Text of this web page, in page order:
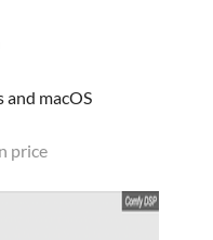
macOS
price